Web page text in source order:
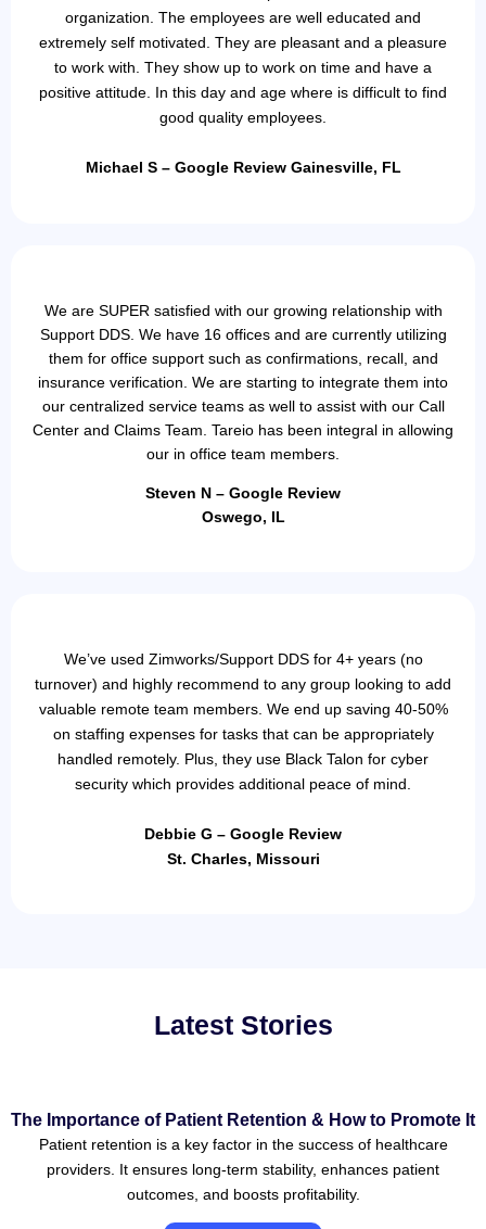
organization. The employees are well educated and
extremely self motivated. They are pleasant and a pleasure
to work with. They show up to work on time and have a
positive attitude. In this day and age where is difficult to find
good quality employees.
Michael S – Google Review Gainesville, FL
We are SUPER satisfied with our growing relationship with
Support DDS. We have 16 offices and are currently utilizing
them for office support such as confirmations, recall, and
insurance verification. We are starting to integrate them into
our centralized service teams as well to assist with our Call
Center and Claims Team. Tareio has been integral in allowing
our in office team members.
Steven N – Google Review
Oswego, IL
We’ve used Zimworks/Support DDS for 4+ years (no
turnover) and highly recommend to any group looking to add
valuable remote team members. We end up saving 40-50%
on staffing expenses for tasks that can be appropriately
handled remotely. Plus, they use Black Talon for cyber
security which provides additional peace of mind.
Debbie G – Google Review
St. Charles, Missouri
Latest Stories
The Importance of Patient Retention & How to Promote It
Patient retention is a key factor in the success of healthcare
providers. It ensures long-term stability, enhances patient
outcomes, and boosts profitability.